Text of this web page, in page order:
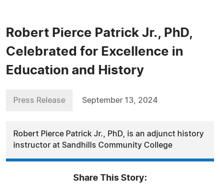
Robert Pierce Patrick Jr., PhD,
Celebrated for Excellence in
Education and History
Press Release September 13, 2024
Robert Pierce Patrick Jr., PhD, is an adjunct history
instructor at Sandhills Community College
Share This Story: